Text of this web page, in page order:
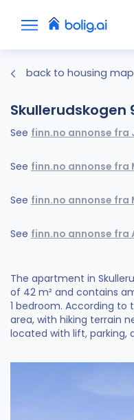
back to housing map
Skullerudskogen
See finn.no annonse fra
See finn.no annonse fra
See finn.no annonse fra
See finn.no annonse fra
The apartment in
of 42 m² and contains
1 bedroom. According to
area, with hiking terrain
located with lift, parking,